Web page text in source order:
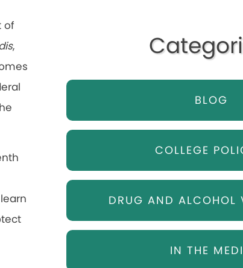
of
,
BLOG
COLLEGE
DRUG AND ALCOHOL
IN THE